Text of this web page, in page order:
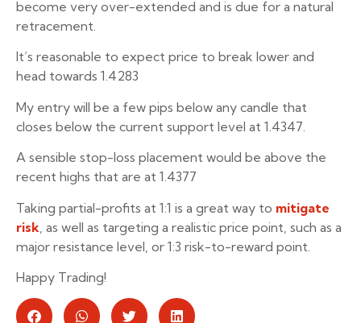
become very over-extended and is due for a natural
retracement.
It’s reasonable to expect price to break lower and
head towards 1.4283
My entry will be a few pips below any candle that
closes below the current support level at 1.4347.
A sensible stop-loss placement would be above the
recent highs that are at 1.4377
Taking partial-profits at 1:1 is a great way to mitigate
risk , as well as targeting a realistic price point, such as a
major resistance level, or 1:3 risk-to-reward point.
Happy Trading!